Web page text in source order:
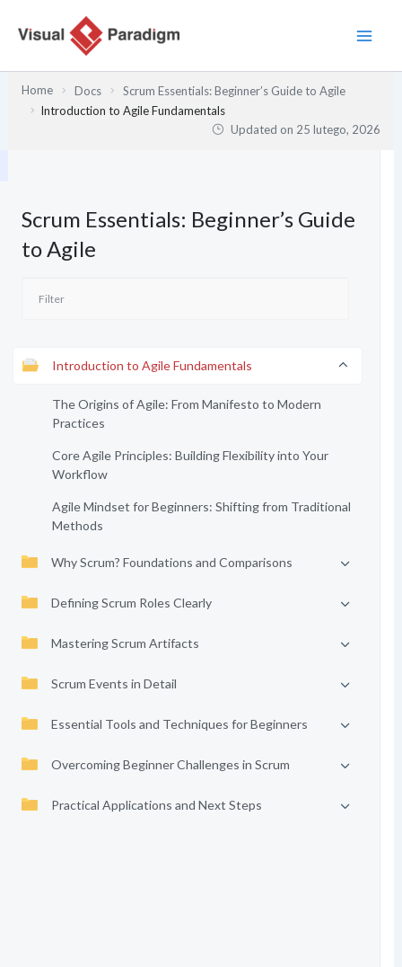
Home Docs
Scrum Essentials: Beginner’s Guide to Agile
Introduction to Agile Fundamentals
Updated on 25 lutego, 2026
Scrum Essentials: Beginner’s Guide
to Agile
Introduction to Agile Fundamentals
The Origins of Agile: From Manifesto to Modern
Practices
Core Agile Principles: Building Flexibility into Your
Workflow
Agile Mindset for Beginners: Shifting from Traditional
Methods
Why Scrum? Foundations and Comparisons
Defining Scrum Roles Clearly
Mastering Scrum Artifacts
Scrum Events in Detail
Essential Tools and Techniques for Beginners
Overcoming Beginner Challenges in Scrum
Practical Applications and Next Steps